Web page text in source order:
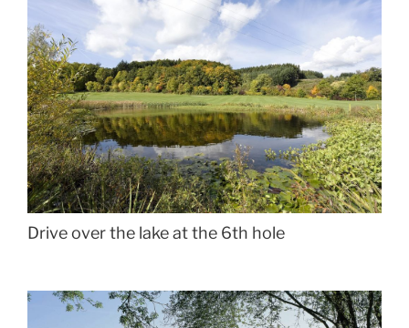
Drive over the lake at the 6th hole